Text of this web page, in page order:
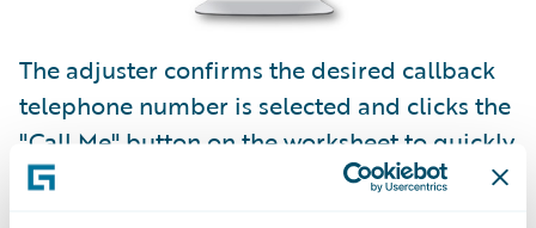
The adjuster confirms the desired callback
telephone number is selected and clicks the
"Call Me" button on the worksheet to quickly
initiate claims recordings directly from